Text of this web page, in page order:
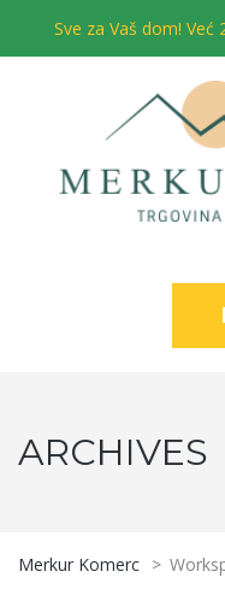
Sve za Vaš dom! Već
ARCHIVES
Merkur Komerc >